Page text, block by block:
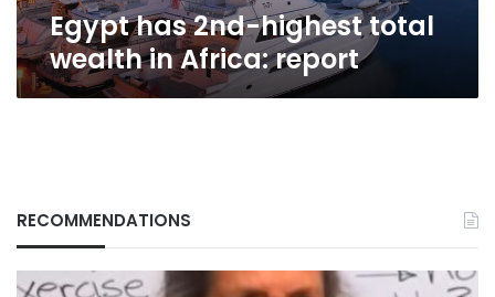
Egypt has 2nd-highest total
wealth in Africa: report
RECOMMENDATIONS